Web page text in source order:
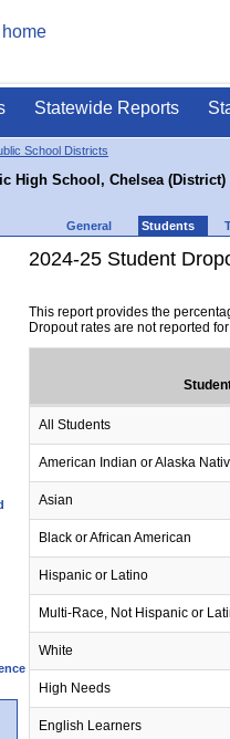
Statewide Reports
School Districts
High School, Chelsea (District)
General Students
2024-25 Student
This report provides the
Dropout rates are not reported
All Students
American Indian or Alaska
Asian
Black or African American
Hispanic or Latino
Multi-Race, Not Hispanic or
White
High Needs
English Learners